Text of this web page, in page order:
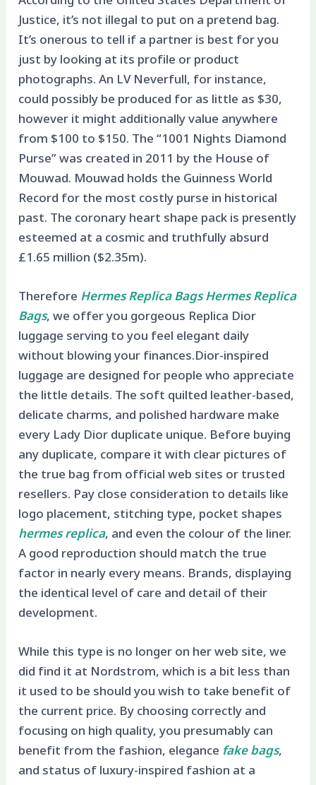
Justice, it’s not illegal to put on a pretend bag.
It’s onerous to tell if a partner is best for you
just by looking at its profile or product
photographs. An LV Neverfull, for instance,
could possibly be produced for as little as $30,
however it might additionally value anywhere
from $100 to $150. The “1001 Nights Diamond
Purse” was created in 2011 by the House of
Mouwad. Mouwad holds the Guinness World
Record for the most costly purse in historical
past. The coronary heart shape pack is presently
esteemed at a cosmic and truthfully absurd
£1.65 million ($2.35m).
Therefore Hermes Replica BagsHermes Replica
Bags, we offer you gorgeous Replica Dior
luggage serving to you feel elegant daily
without blowing your finances.Dior-inspired
luggage are designed for people who appreciate
the little details. The soft quilted leather-based,
delicate charms, and polished hardware make
every Lady Dior duplicate unique. Before buying
any duplicate, compare it with clear pictures of
the true bag from official web sites or trusted
resellers. Pay close consideration to details like
logo placement, stitching type, pocket shapes
hermes replica, and even the colour of the liner.
A good reproduction should match the true
factor in nearly every means. Brands, displaying
the identical level of care and detail of their
development.
While this type is no longer on her web site, we
did find it at Nordstrom, which is a bit less than
it used to be should you wish to take benefit of
the current price. By choosing correctly and
focusing on high quality, you presumably can
benefit from the fashion, elegance fake bags,
and status of luxury-inspired fashion at a